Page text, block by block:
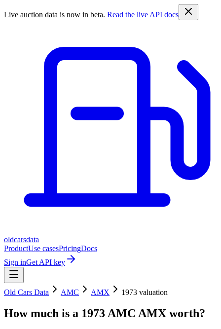
Live auction data is now in beta. Read the live API docs
oldcarsdata
ProductUse casesPricingDocs
Sign inGet API key
Old Cars Data AMC AMX 1973 valuation
How much is a 1973 AMC AMX worth?